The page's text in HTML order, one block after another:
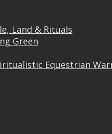
Land & Rituals
Green
Equestrian